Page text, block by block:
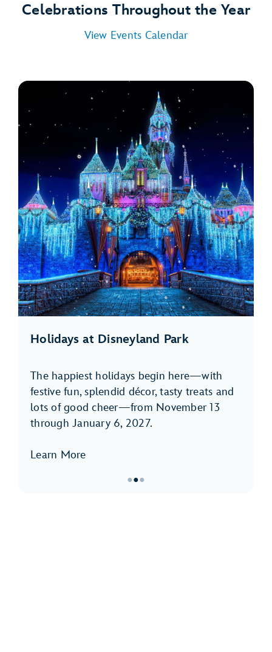
Celebrations Throughout the Year
View Events Calendar
Holidays at Disneyland Park
The happiest holidays begin here—with
festive fun, splendid décor, tasty treats and
lots of good cheer—from November 13
through January 6, 2027.
Learn More
●●●